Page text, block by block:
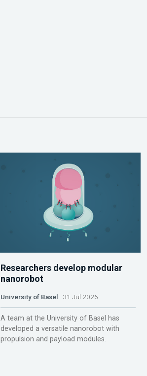
Researchers develop modular
nanorobot
University of Basel 31 Jul 2026
A team at the University of Basel has
developed a versatile nanorobot with
propulsion and payload modules.